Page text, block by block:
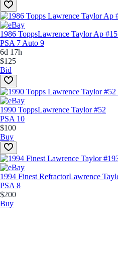
1986 ToppsLawrence Taylor Ap
PSA 7 Auto 9
6d 17h
$125
Bid
1990 ToppsLawrence Taylor #52
PSA 10
$100
Buy
1994 Finest RefractorLawrence
PSA 8
$200
Buy